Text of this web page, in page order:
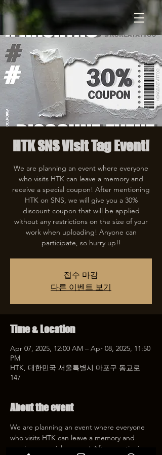
HTK SNS Visit Tag Event!
We are planning an event where everyone
who visits HTK can leave a memory and
receive a special coupon! After mentioning
HTK on SNS, we will give you a 30%
discount coupon that will be applied
without any restrictions on the size of your
work when uploading! Anyone can
participate, so hurry up!!
접수 마감
다른 이벤트 보기
Time & Location
Apr 07, 2025, 12:00 AM – Apr 08, 2025, 11:50
PM
HTK, 대한민국 서울특별시 마포구 동교로
147
About the event
We are planning an event where everyone
who visits HTK can leave a memory and
receive a special coupon! After mentioning